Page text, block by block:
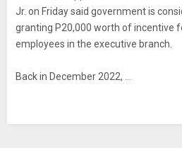
Jr. on Friday said government is
granting P20,000 worth of incentive
employees in the executive branch.
Back in December 2022, ...